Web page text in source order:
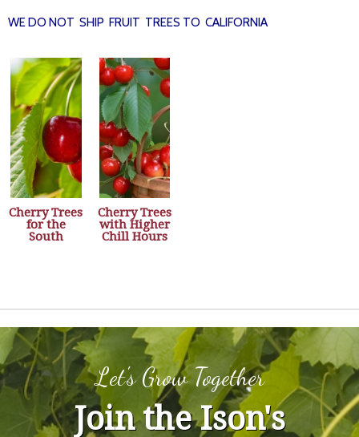
WE DO NOT SHIP FRUIT TREES TO CALIFORNIA
Cherry Trees
for the
South
Cherry Trees
with Higher
Chill Hours
Let's Grow Together
Join the Ison's